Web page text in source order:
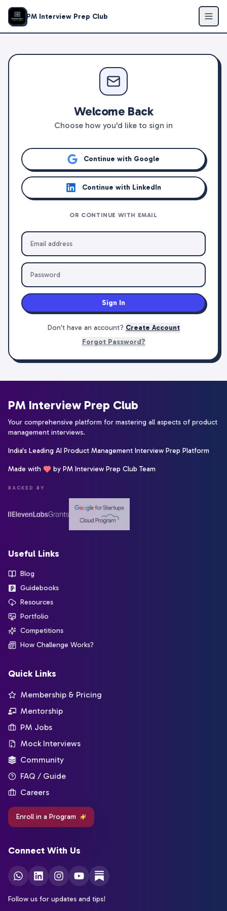
PM Interview Prep Club
Welcome Back
Choose how you'd like to sign in
Continue with Google
Continue with LinkedIn
OR CONTINUE WITH EMAIL
Sign In
Don't have an account? Create Account
Forgot Password?
PM Interview Prep Club
Your comprehensive platform for mastering all aspects of product
management interviews.
India's Leading AI Product Management Interview Prep Platform
Made with by PM Interview Prep Club Team
BACKED BY
Useful Links
Blog
Guidebooks
Resources
Portfolio
Competitions
How Challenge Works?
Quick Links
Membership & Pricing
Mentorship
PM Jobs
Mock Interviews
Community
FAQ / Guide
Careers
Enroll in a Program
Connect With Us
Follow us for updates and tips!